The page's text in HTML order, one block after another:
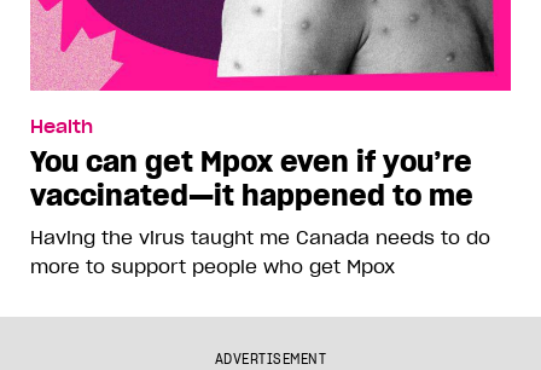
Health
You can get Mpox even if you’re
vaccinated—it happened to me
Having the virus taught me Canada needs to do
more to support people who get Mpox
ADVERTISEMENT